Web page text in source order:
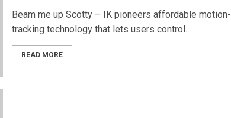
Beam me up Scotty – IK pioneers affordable motion-
tracking technology that lets users control...
READ MORE